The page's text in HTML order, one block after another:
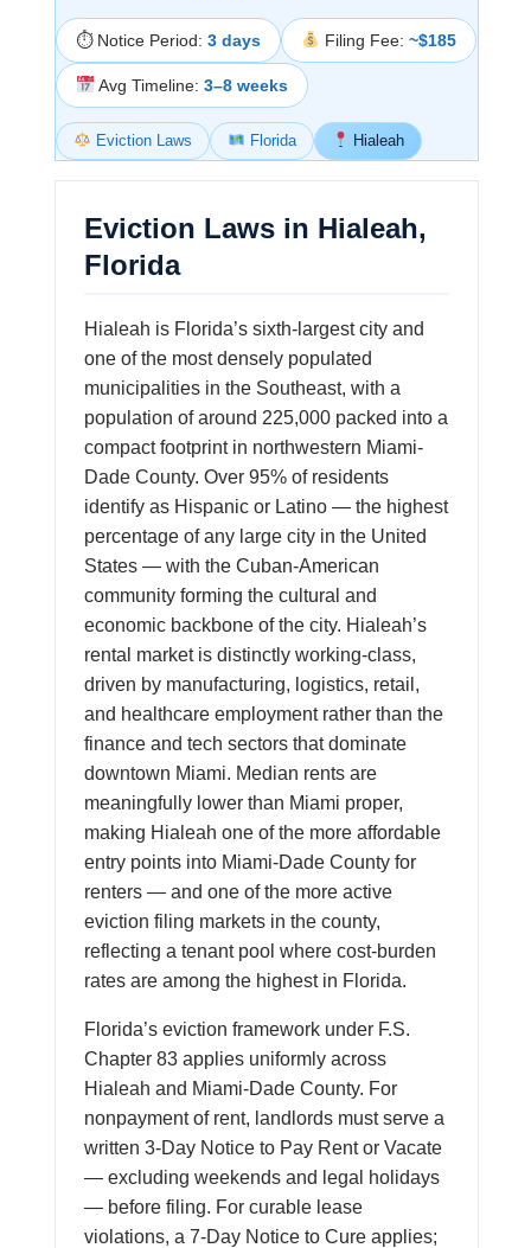
⏱ Notice Period: 3 days Filing Fee: ~$185
Avg Timeline: 3–8 weeks
Eviction Laws Florida Hialeah
Eviction Laws in Hialeah,
Florida
Hialeah is Florida’s sixth-largest city and
one of the most densely populated
municipalities in the Southeast, with a
population of around 225,000 packed into a
compact footprint in northwestern Miami-
Dade County. Over 95% of residents
identify as Hispanic or Latino — the highest
percentage of any large city in the United
States — with the Cuban-American
community forming the cultural and
economic backbone of the city. Hialeah’s
rental market is distinctly working-class,
driven by manufacturing, logistics, retail,
and healthcare employment rather than the
finance and tech sectors that dominate
downtown Miami. Median rents are
meaningfully lower than Miami proper,
making Hialeah one of the more affordable
entry points into Miami-Dade County for
renters — and one of the more active
eviction filing markets in the county,
reflecting a tenant pool where cost-burden
rates are among the highest in Florida.
Florida’s eviction framework under F.S.
Chapter 83 applies uniformly across
Hialeah and Miami-Dade County. For
nonpayment of rent, landlords must serve a
written 3-Day Notice to Pay Rent or Vacate
— excluding weekends and legal holidays
— before filing. For curable lease
violations, a 7-Day Notice to Cure applies;